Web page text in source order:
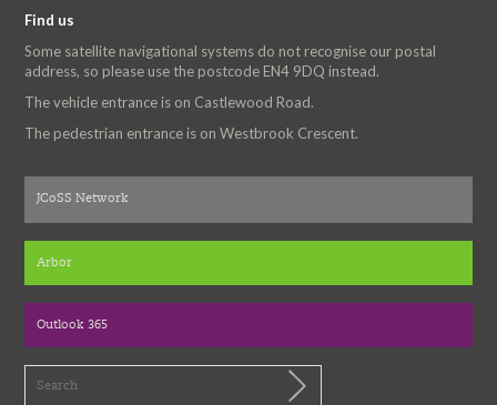
Find us
Some satellite navigational systems do not recognise our postal
address, so please use the postcode EN4 9DQ instead.
The vehicle entrance is on Castlewood Road.
The pedestrian entrance is on Westbrook Crescent.
JCoSS Network
Arbor
Outlook 365